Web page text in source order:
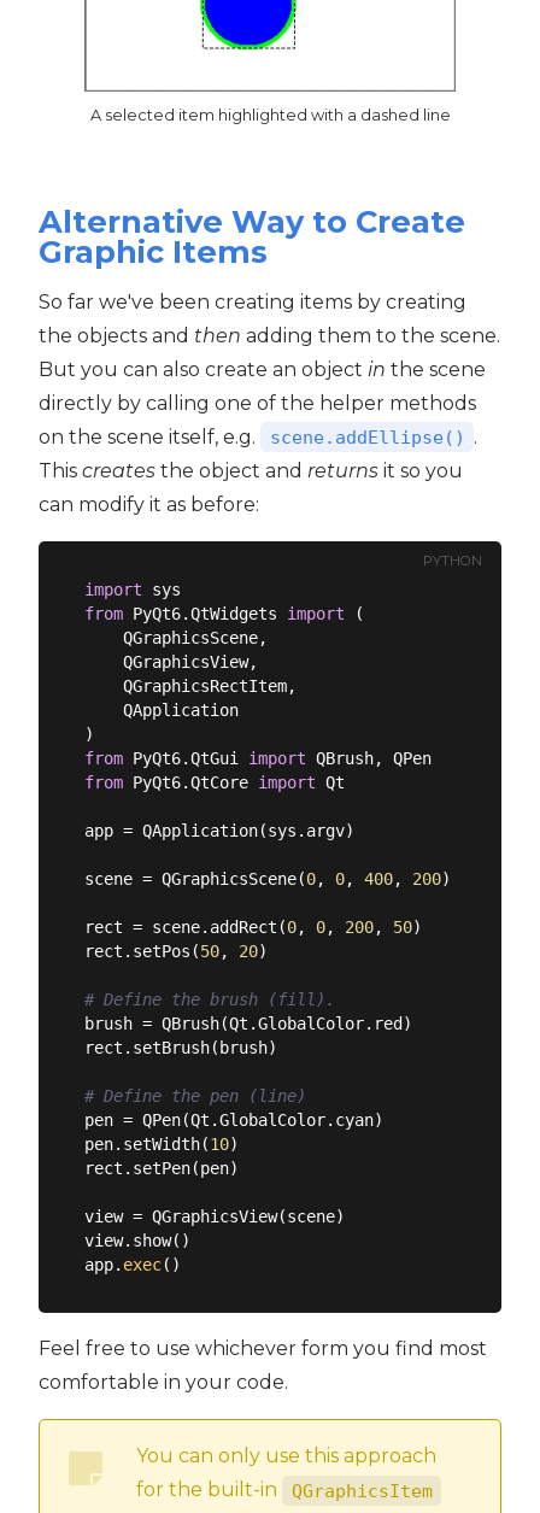
A selected item highlighted with a dashed line
Alternative Way to Create
Graphic Items
So far we've been creating items by creating
the objects and then adding them to the scene.
But you can also create an object in the scene
directly by calling one of the helper methods
on the scene itself, e.g.
scene.addEllipse()
.
This creates the object and returns it so you
can modify it as before:
PYTHON
import
from PyQt6.QtWidgets import (
    QGraphicsScene,
    QGraphicsView,
    QGraphicsRectItem,
    QApplication
from PyQt6.QtGui import
from PyQt6.QtCore import Qt
app = QApplication(sys.argv)
scene = QGraphicsScene(0, 0, 400, 200)
rect = scene.addRect(0, 0, 200, 50)
rect.setPos(50, 20)
# Define the brush (fill).
brush = QBrush(Qt.GlobalColor.red)
rect.setBrush(brush)
# Define the pen (line)
pen = QPen(Qt.GlobalColor.cyan)
pen.setWidth(10)
rect.setPen(pen)
view = QGraphicsView(scene)
view.show()
app. exec
Feel free to use whichever form you find most
comfortable in your code.
You can only use this approach
for the built-in
QGraphicsItem